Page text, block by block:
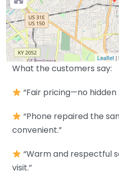
Leaflet |
What the customers say:
“Fair pricing—no hidden
“Phone repaired the
convenient.”
“Warm and respectful
visit.”